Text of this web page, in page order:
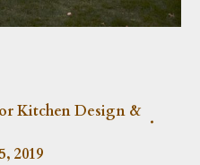
Kitchen Design &
2019